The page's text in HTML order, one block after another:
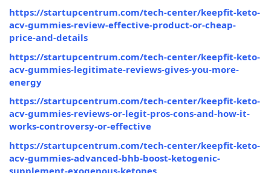
https://startupcentrum.com/tech-center/keepfit-keto-
acv-gummies-review-effective-product-or-cheap-
price-and-details
https://startupcentrum.com/tech-center/keepfit-keto-
acv-gummies-legitimate-reviews-gives-you-more-
energy
https://startupcentrum.com/tech-center/keepfit-keto-
acv-gummies-reviews-or-legit-pros-cons-and-how-it-
works-controversy-or-effective
https://startupcentrum.com/tech-center/keepfit-keto-
acv-gummies-advanced-bhb-boost-ketogenic-
supplement-exogenous-ketones